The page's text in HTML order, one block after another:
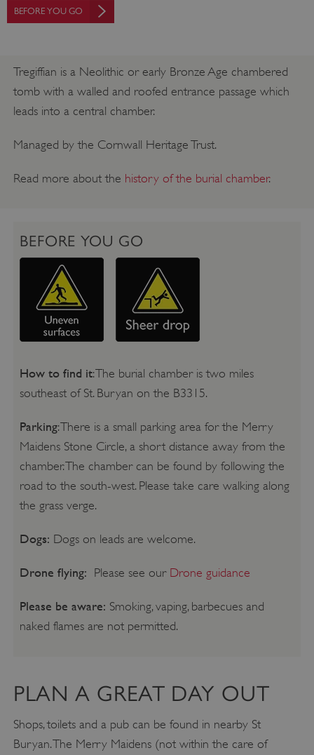
BEFORE YOU GO
Tregiffian is a Neolithic or early Bronze Age chambered
tomb with a walled and roofed entrance passage which
leads into a central chamber.
Managed by the Cornwall Heritage Trust.
Read more about the history of the burial chamber.
BEFORE YOU GO
How to find it: The burial chamber is two miles
southeast of St. Buryan on the B3315.
Parking: There is a small parking area for the Merry
Maidens Stone Circle, a short distance away from the
chamber. The chamber can be found by following the
road to the south-west. Please take care walking along
the grass verge.
Dogs: Dogs on leads are welcome.
Drone flying: Please see our Drone guidance
Please be aware: Smoking, vaping, barbecues and
naked flames are not permitted.
PLAN A GREAT DAY OUT
Shops, toilets and a pub can be found in nearby St
Buryan. The Merry Maidens (not within the care of